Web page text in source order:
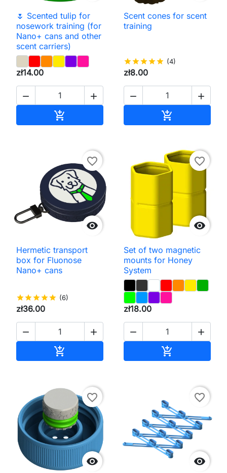
🌷 Scented tulip for
nosework training (for
Nano+ cans and other
scent carriers)
zł14.00
 

Scent cones for scent
training
starstarstarstarstar (4)
zł8.00
 


favorite_border
Hermetic transport
box for Fluonose
Nano+ cans
starstarstarstarstar (6)
zł36.00
 


favorite_border
Set of two magnetic
mounts for Honey
System
zł18.00
 


favorite_border

favorite_border